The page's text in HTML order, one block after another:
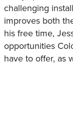
challenging
improves both
his free time,
opportunities
have to offer, as